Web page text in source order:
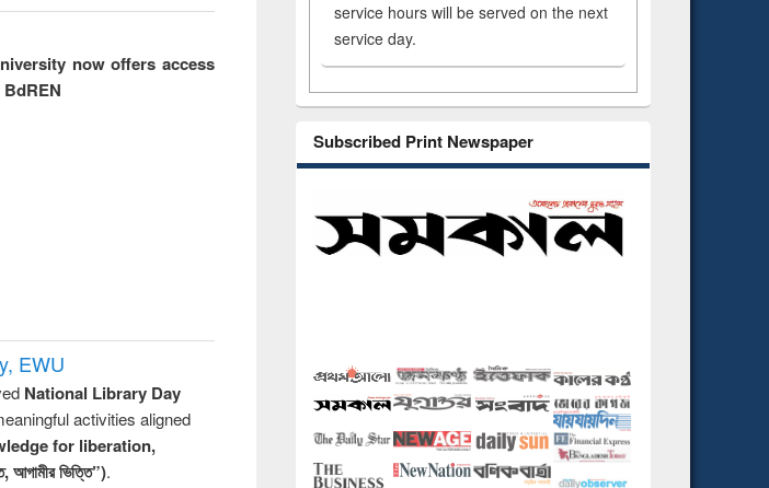
now offers access
EWU
National Library Day
activities aligned
for liberation,
ভিত্তি”).
service hours will be served on the next
service day.
Subscribed Print Newspaper